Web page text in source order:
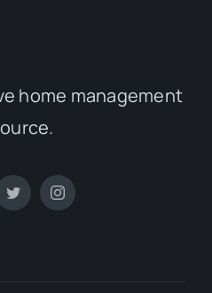
home management